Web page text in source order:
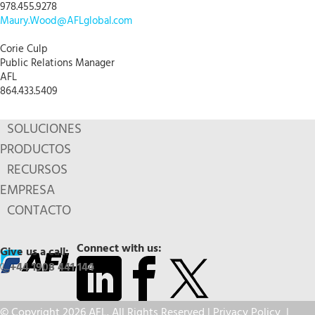
978.455.9278
Maury.Wood@AFLglobal.com
Corie Culp
Public Relations Manager
AFL
864.433.5409
SOLUCIONES
PRODUCTOS
RECURSOS
EMPRESA
CONTACTO
Connect with us:
Give us a call:
+44 1908 441 144